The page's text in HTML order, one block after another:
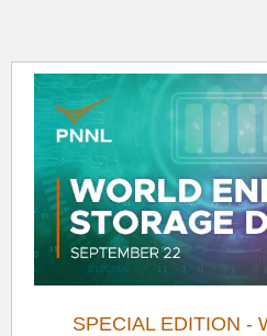
SPECIAL EDITION -